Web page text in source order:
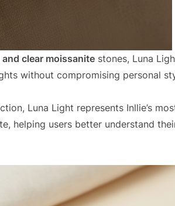
clear moissanite stones, Luna
without compromising personal
Luna Light represents Inllie’s
helping users better understand